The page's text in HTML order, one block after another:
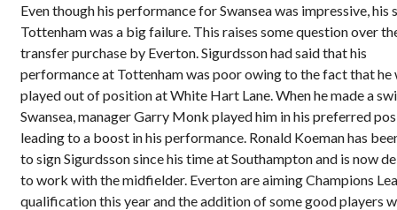
Even though his performance for Swansea was impressive, his
Tottenham was a big failure. This raises some question over
transfer purchase by Everton. Sigurdsson had said that his
performance at Tottenham was poor owing to the fact that he
played out of position at White Hart Lane. When he made a
Swansea, manager Garry Monk played him in his preferred
leading to a boost in his performance. Ronald Koeman has
to sign Sigurdsson since his time at Southampton and is now
to work with the midfielder. Everton are aiming Champions
qualification this year and the addition of some good players